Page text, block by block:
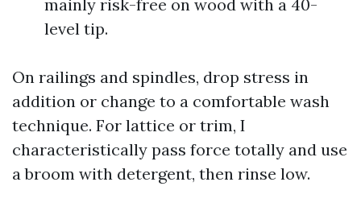
mainly risk-free on wood with a 40-
level tip.
On railings and spindles, drop stress in
addition or change to a comfortable wash
technique. For lattice or trim, I
characteristically pass force totally and use
a broom with detergent, then rinse low.